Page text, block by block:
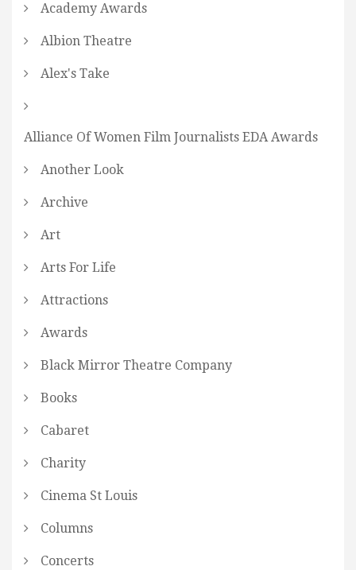
Academy Awards
Albion Theatre
Alex's Take
Alliance Of Women Film Journalists EDA Awards
Another Look
Archive
Art
Arts For Life
Attractions
Awards
Black Mirror Theatre Company
Books
Cabaret
Charity
Cinema St Louis
Columns
Concerts